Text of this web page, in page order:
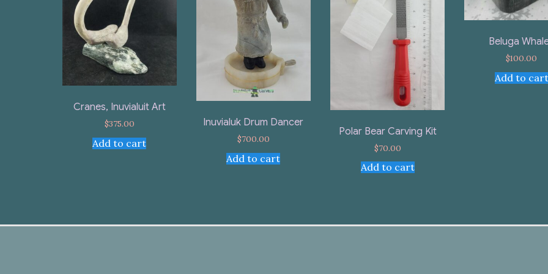
Cranes, Inuvialuit Art
$375.00
Add to cart
Inuvialuk Drum Dancer
$700.00
Add to cart
Polar Bear Carving Kit
$70.00
Add to cart
Beluga
$100.00
Add to cart